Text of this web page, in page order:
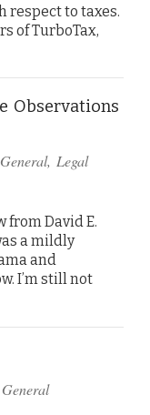
respect to taxes.
of TurboTax,
Observations
General, Legal
from David E.
a mildly
and
I’m still not
General